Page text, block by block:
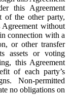
this Agreement
of the other party,
Agreement without
connection with a
or other transfer
assets or voting
this Agreement
of each party’s
Non-permitted
no obligations on